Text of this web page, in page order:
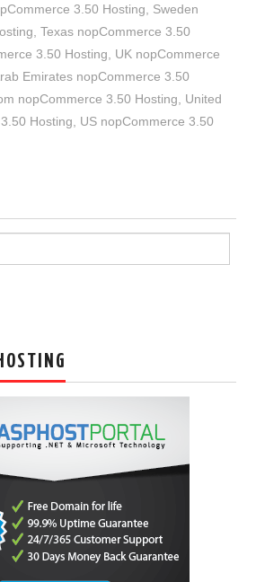
3.50 Hosting
Sweden
,Texas nopCommerce 3.50
3.50 Hosting
UK nopCommerce
Emirates nopCommerce 3.50
nopCommerce 3.50 Hosting
United
Hosting
US nopCommerce 3.50